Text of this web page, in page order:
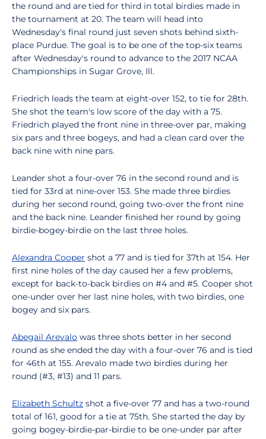
the round and are tied for third in total birdies made in
the tournament at 20. The team will head into
Wednesday's final round just seven shots behind sixth-
place Purdue. The goal is to be one of the top-six teams
after Wednesday's round to advance to the 2017 NCAA
Championships in Sugar Grove, Ill.
Friedrich leads the team at eight-over 152, to tie for 28th.
She shot the team's low score of the day with a 75.
Friedrich played the front nine in three-over par, making
six pars and three bogeys, and had a clean card over the
back nine with nine pars.
Leander shot a four-over 76 in the second round and is
tied for 33rd at nine-over 153. She made three birdies
during her second round, going two-over the front nine
and the back nine. Leander finished her round by going
birdie-bogey-birdie on the last three holes.
Alexandra Cooper shot a 77 and is tied for 37th at 154. Her
first nine holes of the day caused her a few problems,
except for back-to-back birdies on #4 and #5. Cooper shot
one-under over her last nine holes, with two birdies, one
bogey and six pars.
Abegail Arevalo was three shots better in her second
round as she ended the day with a four-over 76 and is tied
for 46th at 155. Arevalo made two birdies during her
round (#3, #13) and 11 pars.
Elizabeth Schultz shot a five-over 77 and has a two-round
total of 161, good for a tie at 75th. She started the day by
going bogey-birdie-par-birdie to be one-under par after